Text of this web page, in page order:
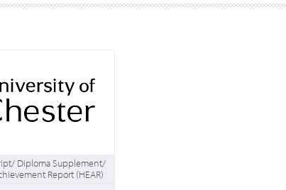
Diploma Supplement/
Report (HEAR)